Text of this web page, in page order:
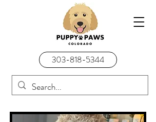
303-818-5344